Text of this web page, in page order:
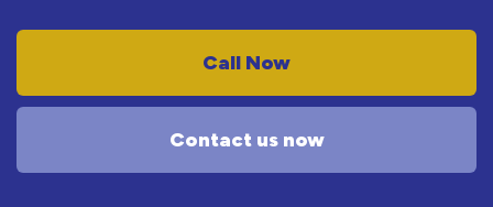
Call Now
Contact us now